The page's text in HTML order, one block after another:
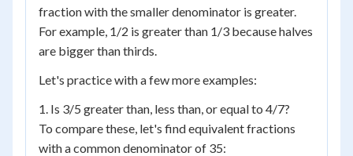
fraction with the smaller denominator is greater.
For example, 1/2 is greater than 1/3 because halves
are bigger than thirds.
Let's practice with a few more examples:
1. Is 3/5 greater than, less than, or equal to 4/7?
To compare these, let's find equivalent fractions
with a common denominator of 35: